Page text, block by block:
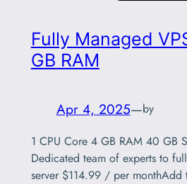
Fully Managed
GB RAM
Apr 4, 2025—by
1 CPU Core 4 GB RAM 40 GB
Dedicated team of experts to
server $114.99 / per monthAdd